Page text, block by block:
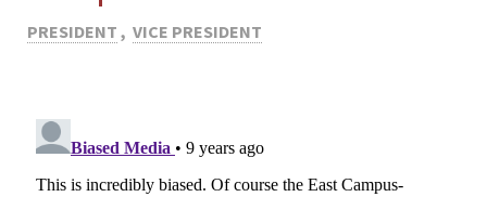
PRESIDENT , VICE PRESIDENT